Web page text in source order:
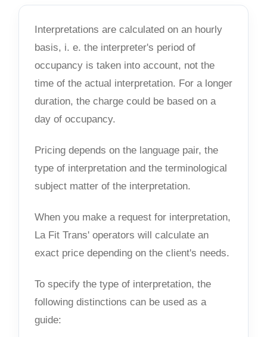
Interpretations are calculated on an hourly
basis, i. e. the interpreter's period of
occupancy is taken into account, not the
time of the actual interpretation. For a longer
duration, the charge could be based on a
day of occupancy.
Pricing depends on the language pair, the
type of interpretation and the terminological
subject matter of the interpretation.
When you make a request for interpretation,
La Fit Trans' operators will calculate an
exact price depending on the client's needs.
To specify the type of interpretation, the
following distinctions can be used as a
guide: